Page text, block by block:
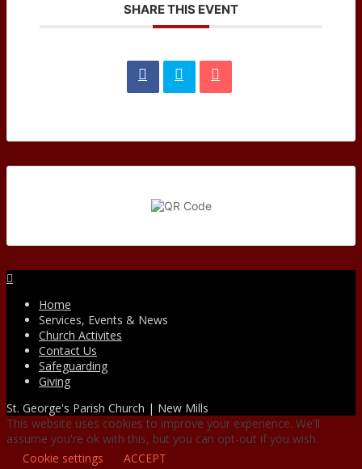
SHARE THIS EVENT
Home
Services, Events & News
Church Activites
Contact Us
Safeguarding
Giving
St. George's Parish Church | New Mills
This website uses cookies to improve your experience. We'll
assume you're ok with this, but you can opt-out if you wish.
Cookie settings
ACCEPT